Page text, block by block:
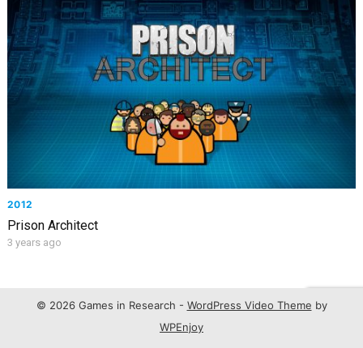
2012
Prison Architect
3 years ago
© 2026 Games in Research - WordPress Video Theme by
WPEnjoy